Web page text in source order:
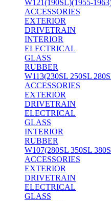
W121(190SL)(1955-
ACCESSORIES
EXTERIOR
DRIVETRAIN
INTERIOR
ELECTRICAL
GLASS
RUBBER
W113(230SL 250SL
ACCESSORIES
EXTERIOR
DRIVETRAIN
ELECTRICAL
GLASS
INTERIOR
RUBBER
W107(280SL 350SL
ACCESSORIES
EXTERIOR
DRIVETRAIN
ELECTRICAL
GLASS